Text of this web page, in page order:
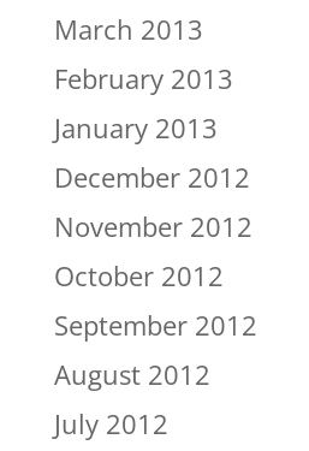
March 2013
February 2013
January 2013
December 2012
November 2012
October 2012
September 2012
August 2012
July 2012